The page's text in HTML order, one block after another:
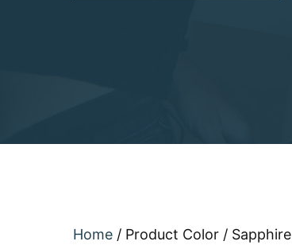
Home / Product Color / Sapphire